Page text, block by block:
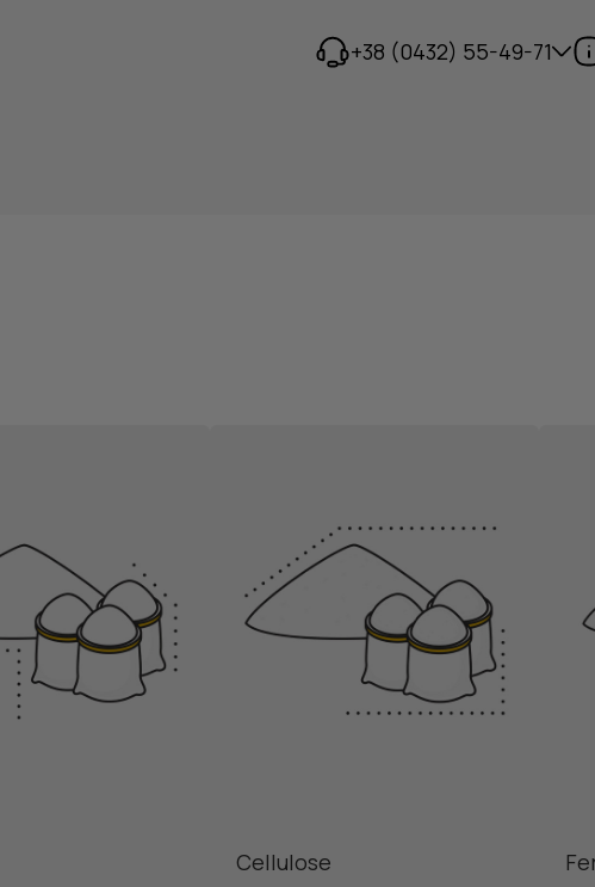
+38 (0432) 55-49-71
Cellulose